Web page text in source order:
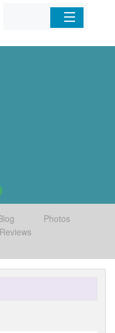
Home
Photos
Reviews